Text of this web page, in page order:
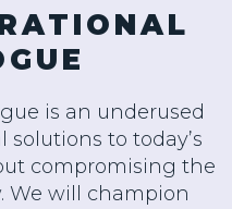
is an underused
to today’s
compromising the
We will champion